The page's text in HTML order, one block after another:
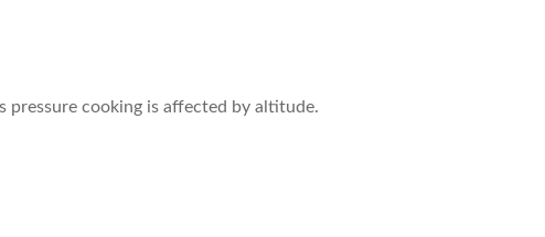
pressure cooking is affected by altitude.